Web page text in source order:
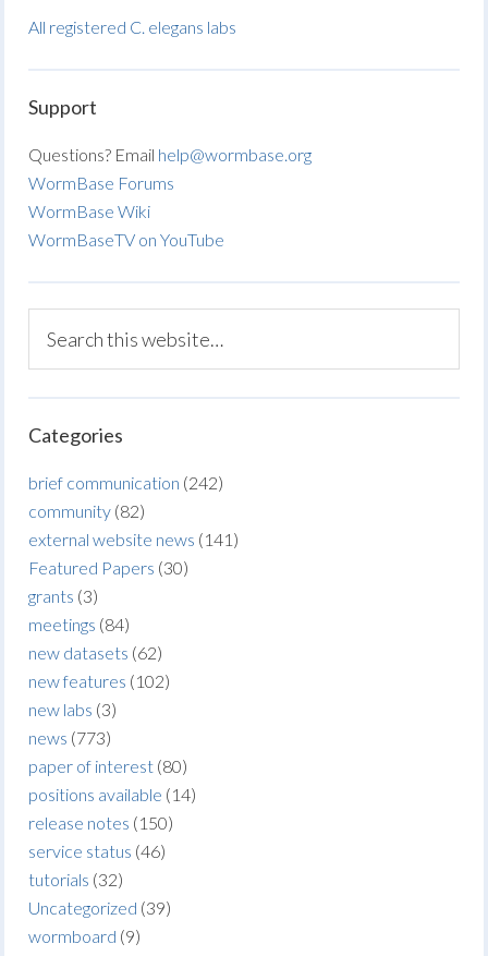
All registered C. elegans labs
Support
Questions? Email help@wormbase.org
WormBase Forums
WormBase Wiki
WormBaseTV on YouTube
Categories
brief communication (242)
community (82)
external website news (141)
Featured Papers (30)
grants (3)
meetings (84)
new datasets (62)
new features (102)
new labs (3)
news (773)
paper of interest (80)
positions available (14)
release notes (150)
service status (46)
tutorials (32)
Uncategorized (39)
wormboard (9)